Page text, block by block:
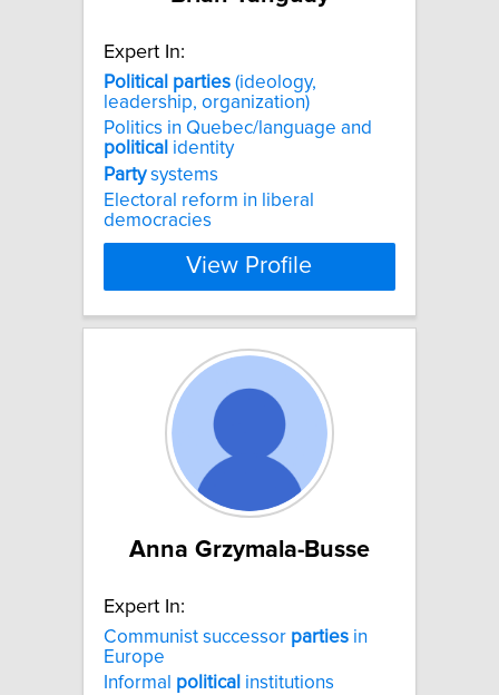
Expert In:
Political parties (ideology,
leadership, organization)
Politics in Quebec/language and
political identity
Partysystems
Electoral reform in liberal
democracies
View Profile
Anna Grzymala-Busse
Expert In:
Communist successor parties in
Europe
Informal political institutions